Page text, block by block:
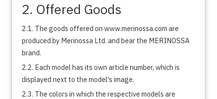
2. Offered Goods
2.1. The goods offered on www.merinossa.com are
produced by Merinossa Ltd. and bear the MERINOSSA
brand.
2.2. Each model has its own article number, which is
displayed next to the model's image.
2.3. The colors in which the respective models are